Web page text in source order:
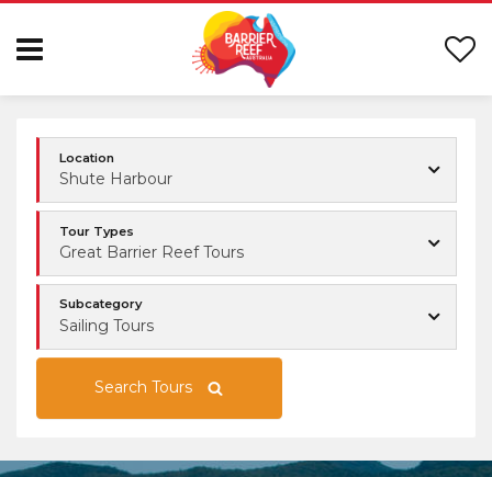
Location
Shute Harbour
Tour Types
Great Barrier Reef Tours
Subcategory
Sailing Tours
Search Tours